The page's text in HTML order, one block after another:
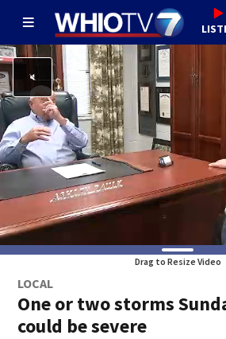
Drag to Resize Video
LOCAL
One or two storms
could be severe